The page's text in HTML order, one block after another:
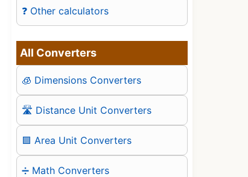
❓ Other calculators
All Converters
🧊 Dimensions Converters
🛣️ Distance Unit Converters
🟪 Area Unit Converters
➗ Math Converters